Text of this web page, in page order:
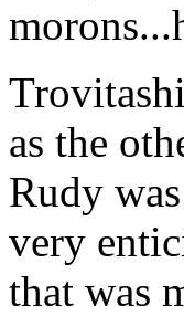
as the
Rudy
very
that was